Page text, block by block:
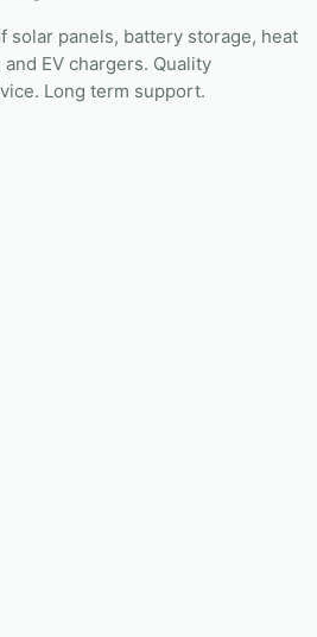
solar panels, battery storage, heat
EV chargers. Quality
Long term support.